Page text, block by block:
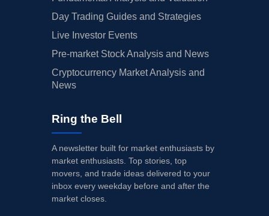
Day Trading Guides and Strategies
Live Investor Events
Pre-market Stock Analysis and News
Cryptocurrency Market Analysis and
News
Ring the Bell
A newsletter built for market enthusiasts by
market enthusiasts. Top stories, top
movers, and trade ideas delivered to your
inbox every weekday before and after the
market closes.